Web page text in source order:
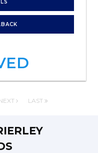
LAST